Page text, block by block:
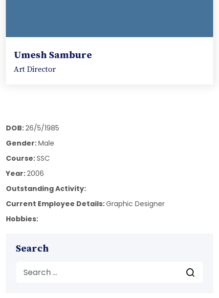
Umesh Sambure
Art Director
DOB:26/5/1985
Gender:Male
Course:SSC
Year:2006
Outstanding Activity:
Current Employee Details:Graphic Designer
Hobbies:
Search